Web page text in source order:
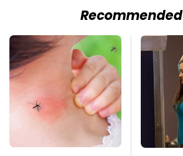
Recommended